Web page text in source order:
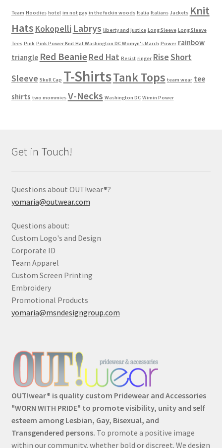
Team Hoodies hotel im not gay in the fuckin woods Italia Italians Jackets Knit
Hats Kokopelli Labrys liberty and justice Long Sleeve Long Sleeve
Tees Pink Pink Power Knit Hat Washington DC Womyn's March Power rainbow
triangle Red BeanieRed Hat Resist ringer RiseShort
Sleeve Skull Cap T-ShirtsTank Tops team wear tee
shirts two mommies V-Necks Washington DC Wimin Power
Get in Touch!
Questions about OUT!wear®?
yomaria@outwear.com
Questions about:
Custom Logo's and Design
Corporate ID
Team Apparel
Custom Screen Printing
Embroidery
Promotional Products
yomaria@msndesigngroup.com
OUT!wear® is quality custom Pridewear and Accessories
"WORN WITH PRIDE" to promote visibility, unity and self
esteem among Lesbian, Gay, Bisexual, and
Transgendered persons. To promote a positive image
within our community, whether bold or discreet. We design